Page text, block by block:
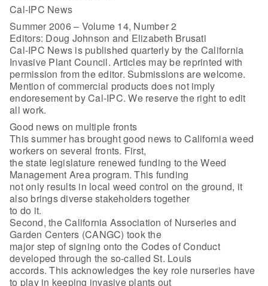
Cal-IPC News
Summer 2006 – Volume 14, Number 2
Editors: Doug Johnson and Elizabeth Brusati
Cal-IPC News is published quarterly by the California
Invasive Plant Council. Articles may be reprinted with
permission from the editor. Submissions are welcome.
Mention of commercial products does not imply
endoresement by Cal-IPC. We reserve the right to edit
all work.
Good news on multiple fronts
This summer has brought good news to California weed
workers on several fronts. First,
the state legislature renewed funding to the Weed
Management Area program. This funding
not only results in local weed control on the ground, it
also brings diverse stakeholders together
to do it.
Second, the California Association of Nurseries and
Garden Centers (CANGC) took the
major step of signing onto the Codes of Conduct
developed through the so-called St. Louis
accords. This acknowledges the key role nurseries have
to play in keeping invasive plants out